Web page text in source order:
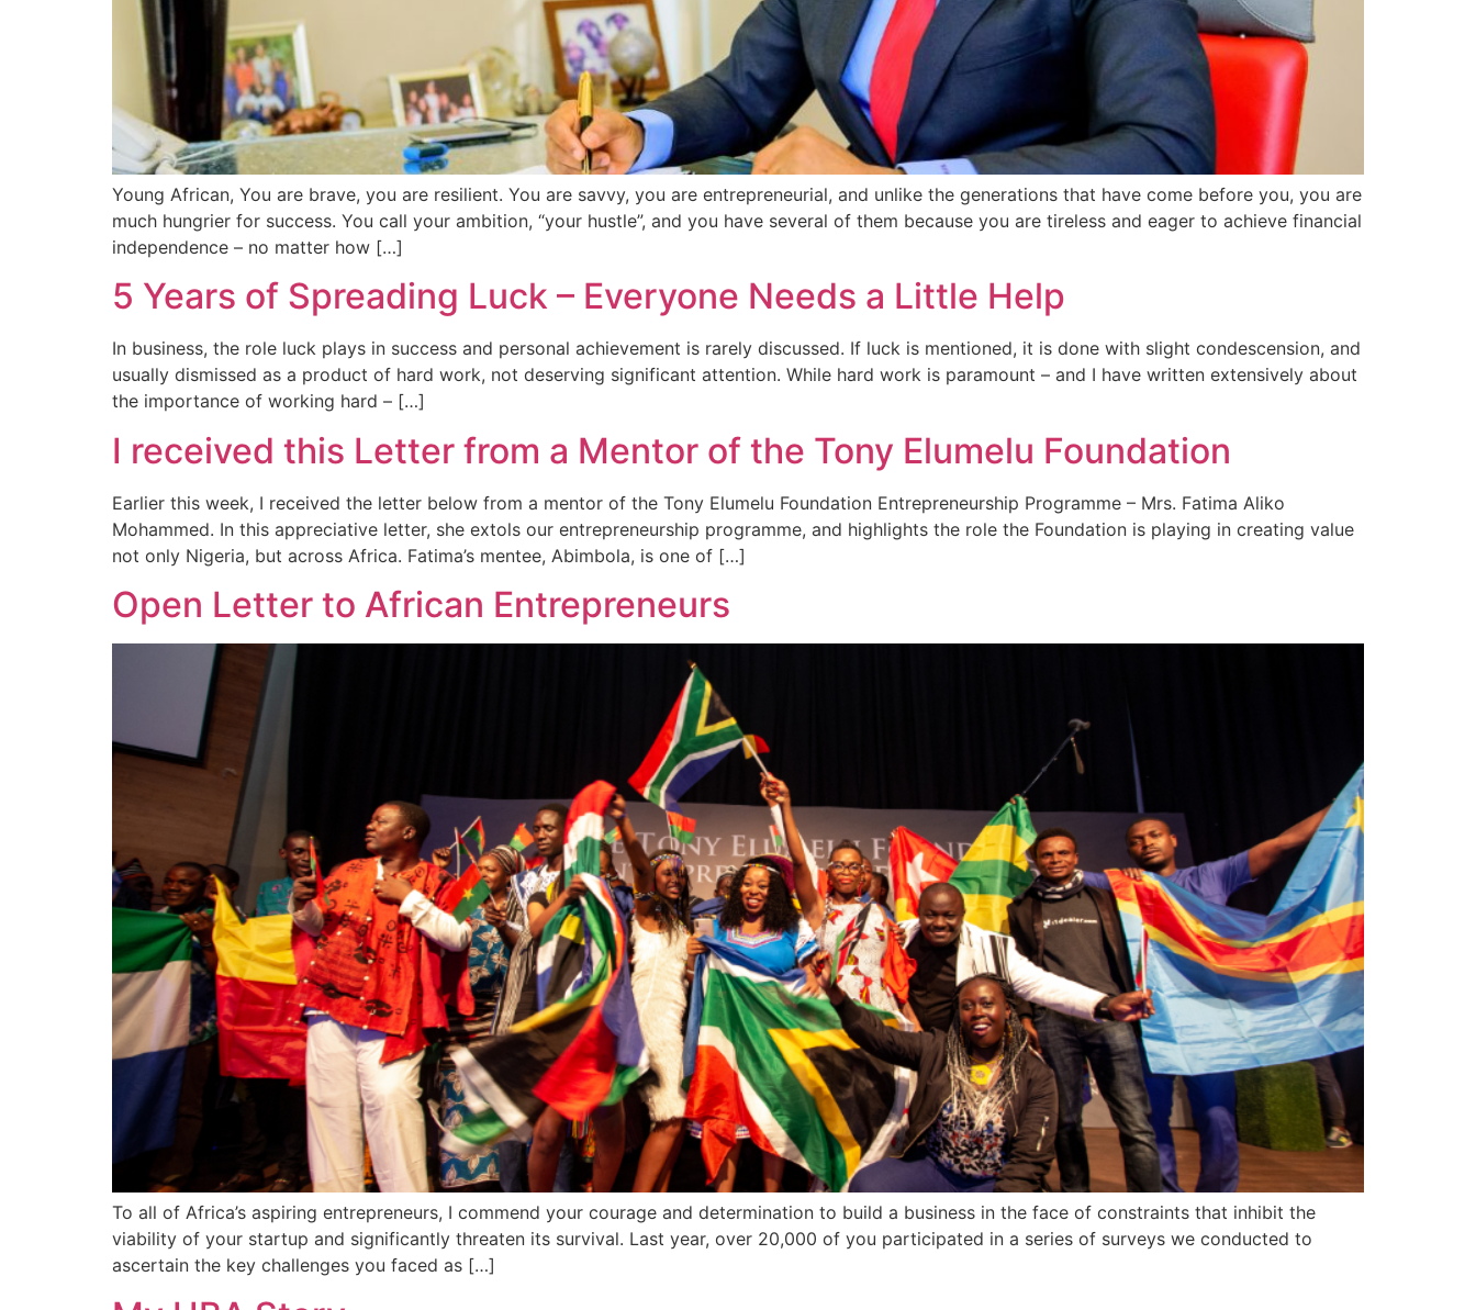
Young African, You are brave, you are resilient. You are savvy, you are entrepreneurial, and unlike the generations that have come before you, you are
much hungrier for success. You call your ambition, “your hustle”, and you have several of them because you are tireless and eager to achieve financial
independence – no matter how […]
5 Years of Spreading Luck – Everyone Needs a Little Help
In business, the role luck plays in success and personal achievement is rarely discussed. If luck is mentioned, it is done with slight condescension, and
usually dismissed as a product of hard work, not deserving significant attention. While hard work is paramount – and I have written extensively about
the importance of working hard – […]
I received this Letter from a Mentor of the Tony Elumelu Foundation
Earlier this week, I received the letter below from a mentor of the Tony Elumelu Foundation Entrepreneurship Programme – Mrs. Fatima Aliko
Mohammed. In this appreciative letter, she extols our entrepreneurship programme, and highlights the role the Foundation is playing in creating value
not only Nigeria, but across Africa. Fatima’s mentee, Abimbola, is one of […]
Open Letter to African Entrepreneurs
To all of Africa’s aspiring entrepreneurs, I commend your courage and determination to build a business in the face of constraints that inhibit the
viability of your startup and significantly threaten its survival. Last year, over 20,000 of you participated in a series of surveys we conducted to
ascertain the key challenges you faced as […]